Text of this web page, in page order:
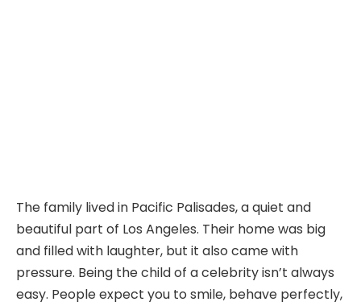
The family lived in Pacific Palisades, a quiet and
beautiful part of Los Angeles. Their home was big
and filled with laughter, but it also came with
pressure. Being the child of a celebrity isn’t always
easy. People expect you to smile, behave perfectly,